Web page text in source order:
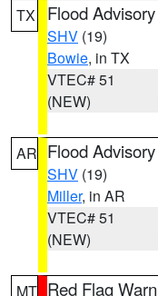
TX Flood Advisory
SHV (19)
Bowie, in TX
VTEC# 51
(NEW)
AR Flood Advisory
SHV (19)
Miller, in AR
VTEC# 51
(NEW)
MT Red Flag